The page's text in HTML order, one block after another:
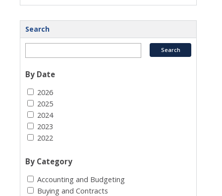
Search
By Date
2026
2025
2024
2023
2022
By Category
Accounting and Budgeting
Buying and Contracts